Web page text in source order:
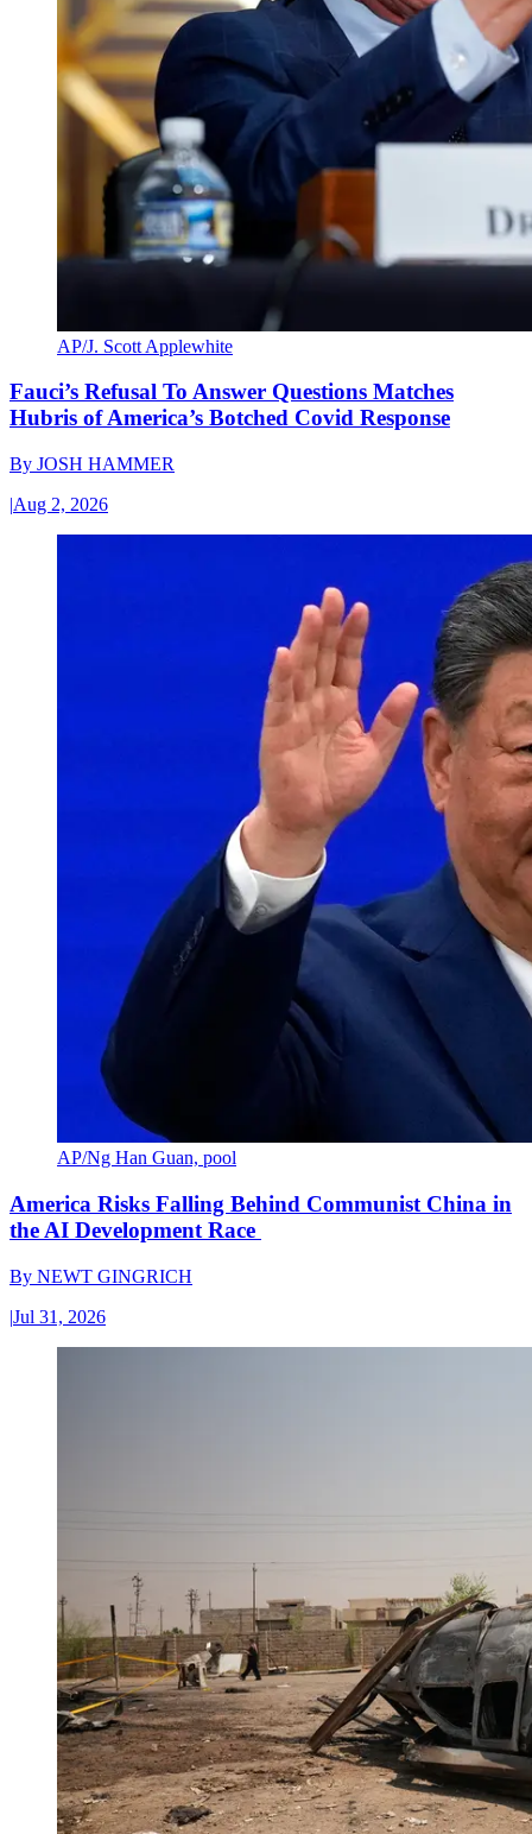
AP/J. Scott Applewhite
Fauci’s Refusal To Answer Questions Matches
Hubris of America’s Botched Covid Response
By JOSH HAMMER
|Aug 2, 2026
AP/Ng Han Guan, pool
America Risks Falling Behind Communist China in
the AI Development Race
By NEWT GINGRICH
|Jul 31, 2026